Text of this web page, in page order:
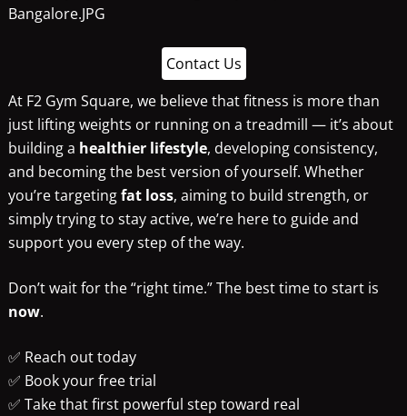
Contact Us
At F2 Gym Square, we believe that fitness is more than
just lifting weights or running on a treadmill — it’s about
building a healthier lifestyle, developing consistency,
and becoming the best version of yourself. Whether
you’re targetingfat loss, aiming to build strength, or
simply trying to stay active, we’re here to guide and
support you every step of the way.
Don’t wait for the “right time.” The best time to start is
now.
✅ Reach out today
✅ Book your free trial
✅ Take that first powerful step toward real